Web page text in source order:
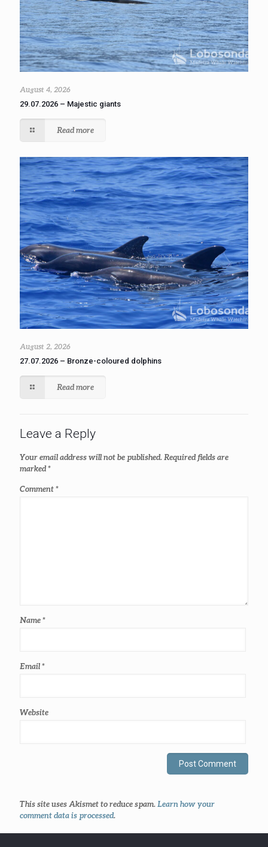
August 4, 2026
29.07.2026 – Majestic giants
Read more
August 2, 2026
27.07.2026 – Bronze-coloured dolphins
Read more
Leave a Reply
Your email address will not be published. Required fields are
marked*
Comment*
Name*
Email*
Website
This site uses Akismet to reduce spam. Learn how your
comment data is processed.